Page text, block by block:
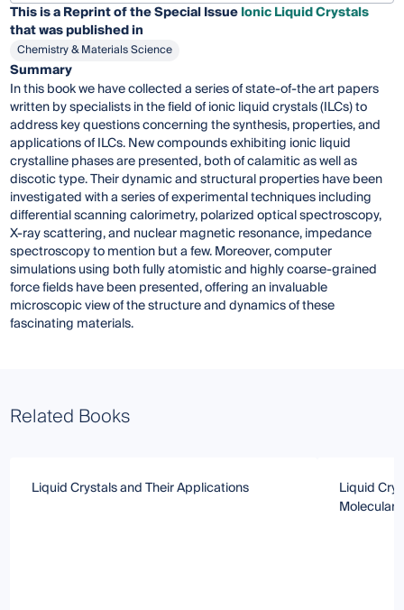
This is a Reprint of the Special IssueIonic Liquid Crystals
that was published in
Chemistry & Materials Science
Summary
In this book we have collected a series of state-of-the art papers
written by specialists in the field of ionic liquid crystals (ILCs) to
address key questions concerning the synthesis, properties, and
applications of ILCs. New compounds exhibiting ionic liquid
crystalline phases are presented, both of calamitic as well as
discotic type. Their dynamic and structural properties have been
investigated with a series of experimental techniques including
differential scanning calorimetry, polarized optical spectroscopy,
X-ray scattering, and nuclear magnetic resonance, impedance
spectroscopy to mention but a few. Moreover, computer
simulations using both fully atomistic and highly coarse-grained
force fields have been presented, offering an invaluable
microscopic view of the structure and dynamics of these
fascinating materials.
Related Books
Liquid Crystals and Their Applications
Liquid
Molecular